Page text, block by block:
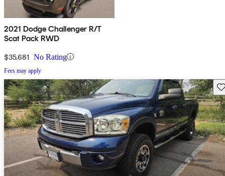
2021 Dodge Challenger R/T
Scat Pack RWD
$35,681 No Rating
Fees may apply